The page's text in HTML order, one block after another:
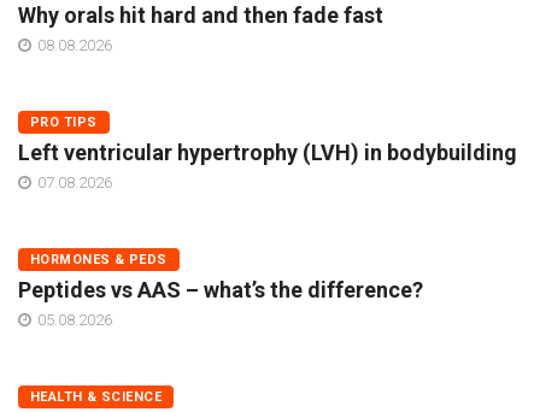
Why orals hit hard and then fade fast
08.08.2026
PRO TIPS
Left ventricular hypertrophy (LVH) in bodybuilding
07.08.2026
HORMONES & PEDS
Peptides vs AAS – what’s the difference?
05.08.2026
HEALTH & SCIENCE